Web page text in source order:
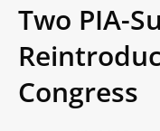
d o
o
b
e
g
r
m
Two PIA-
Congress